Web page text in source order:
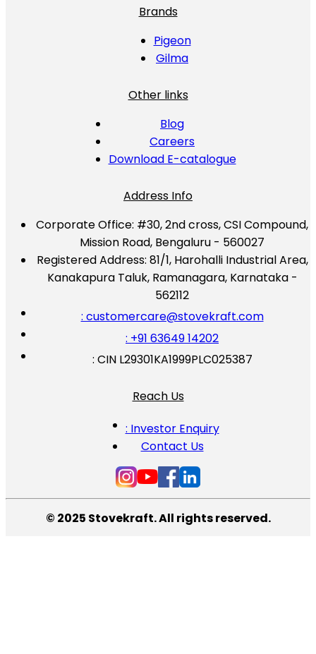
Brands
Pigeon
Gilma
Other links
Blog
Careers
Download E-catalogue
Address Info
Corporate Office: #30, 2nd cross, CSI Compound,
Mission Road, Bengaluru - 560027
Registered Address: 81/1, Harohalli Industrial Area,
Kanakapura Taluk, Ramanagara, Karnataka -
562112
: customercare@stovekraft.com
: +91 63649 14202
: CIN L29301KA1999PLC025387
Reach Us
: Investor Enquiry
Contact Us
© 2025 Stovekraft. All rights reserved.